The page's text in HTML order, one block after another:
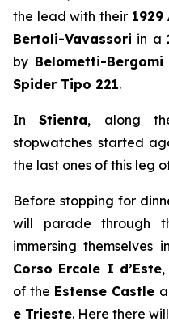
the lead with their 1929
Bertoli-Vavassori in a
by Belometti-Bergomi
Spider Tipo 221.
InStienta, along
stopwatches started
the last ones of this leg
Before stopping for
will parade through
immersing themselves
Corso Ercole I d’Este
of the Estense Castle
e Trieste. Here there